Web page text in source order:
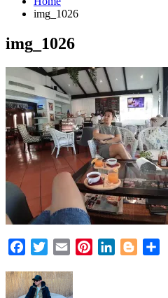
img_1026
img_1026
Facebook
TwitterEmail PinterestLinkedInBlogger